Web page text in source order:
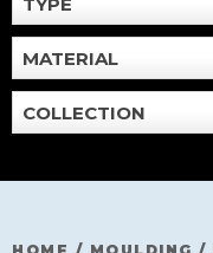
MATERIAL
COLLECTION